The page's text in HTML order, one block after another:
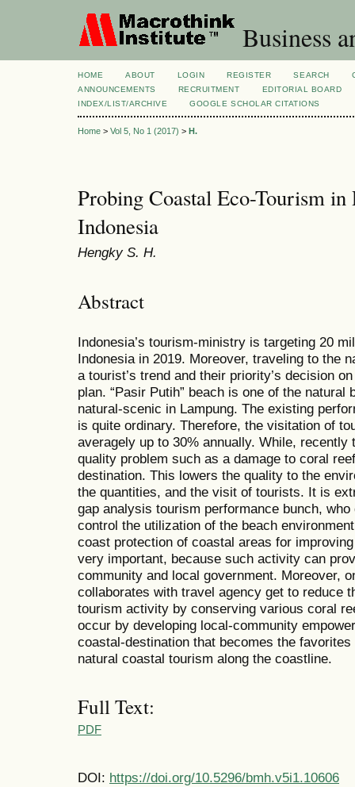
Business
HOME ABOUT LOGIN REGISTER SEARCH
ANNOUNCEMENTS
RECRUITMENT
EDITORIAL BOARD
INDEX/LIST/ARCHIVE
GOOGLE SCHOLAR CITATIONS
Home > Vol 5, No 1 (2017) > H.
Probing Coastal Eco-Tourism in
Indonesia
Hengky S. H.
Abstract
Indonesia’s tourism-ministry is targeting 20
Indonesia in 2019. Moreover, traveling to the
a tourist’s trend and their priority’s decision
plan. “Pasir Putih” beach is one of the
natural-scenic in Lampung. The existing
is quite ordinary. Therefore, the visitation of
averagely up to 30% annually. While, recently
quality problem such as a damage to coral
destination. This lowers the quality to the
the quantities, and the visit of tourists. It is
gap analysis tourism performance bunch,
control the utilization of the beach
coast protection of coastal areas for
very important, because such activity can
community and local government. Moreover,
collaborates with travel agency get to reduce
tourism activity by conserving various coral
occur by developing local-community
coastal-destination that becomes the
natural coastal tourism along the coastline.
Full Text:
PDF
DOI: https://doi.org/10.5296/bmh.v5i1.10606